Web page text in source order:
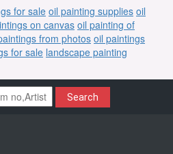
for sale oil painting supplies oil
on canvasoil painting of
from photos oil paintings
for sale landscape painting
Search